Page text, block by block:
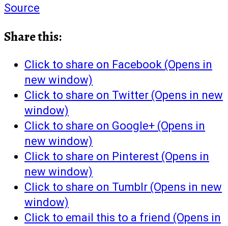
Source
Share this:
Click to share on Facebook (Opens in
new window)
Click to share on Twitter (Opens in new
window)
Click to share on Google+ (Opens in
new window)
Click to share on Pinterest (Opens in
new window)
Click to share on Tumblr (Opens in new
window)
Click to email this to a friend (Opens in